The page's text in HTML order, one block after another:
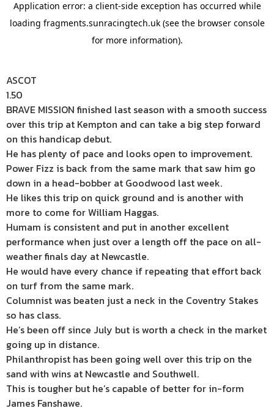
ASCOT
1.50
BRAVE MISSION finished last season with a smooth success
over this trip at Kempton and can take a big step forward
on this handicap debut.
He has plenty of pace and looks open to improvement.
Power Fizz is back from the same mark that saw him go
down in a head-bobber at Goodwood last week.
He likes this trip on quick ground and is another with
more to come for William Haggas.
Humam is consistent and put in another excellent
performance when just over a length off the pace on all-
weather finals day at Newcastle.
He would have every chance if repeating that effort back
on turf from the same mark.
Columnist was beaten just a neck in the Coventry Stakes
so has class.
He’s been off since July but is worth a check in the market
going up in distance.
Philanthropist has been going well over this trip on the
sand with wins at Newcastle and Southwell.
This is tougher but he’s capable of better for in-form
James Fanshawe.